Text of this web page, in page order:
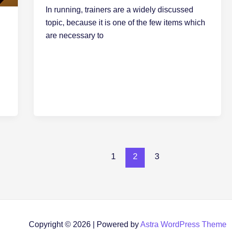
In running, trainers are a widely discussed
topic, because it is one of the few items which
are necessary to
1 2 3
Copyright © 2026 | Powered byAstra WordPress Theme